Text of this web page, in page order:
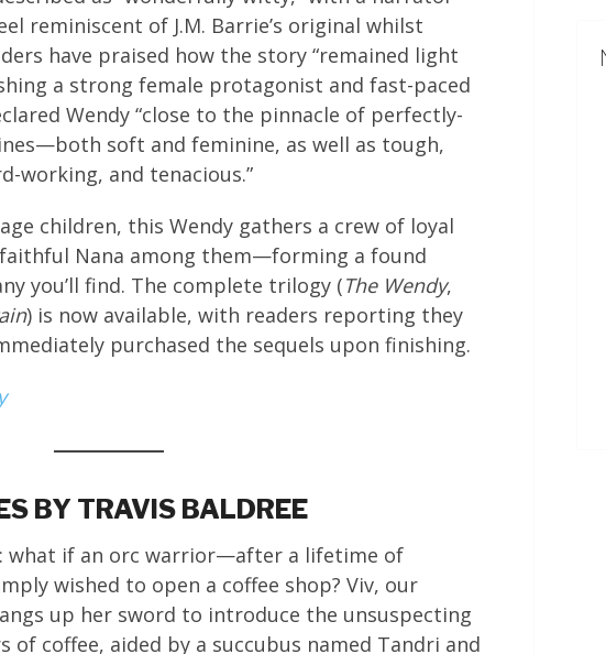
reminiscent of J.M. Barrie’s original whilst
have praised how the story “remained light
a strong female protagonist and fast-paced
Wendy “close to the pinnacle of perfectly-
soft and feminine, as well as tough,
working, and tenacious.”
children, this Wendy gathers a crew of loyal
Nana among them—forming a found
you’ll find. The complete trilogy (The Wendy,
) is now available, with readers reporting they
purchased the sequels upon finishing.
BY TRAVIS BALDREE
what if an orc warrior—after a lifetime of
wished to open a coffee shop? Viv, our
up her sword to introduce the unsuspecting
coffee, aided by a succubus named Tandri and